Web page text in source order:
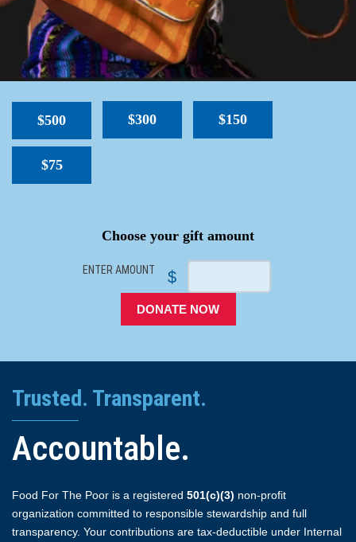
$500 $300 $150
$75
Choose your gift amount
ENTER AMOUNT $
DONATE NOW
Trusted. Transparent.
Accountable.
Food For The Poor is a registered 501(c)(3) non-profit
organization committed to responsible stewardship and full
transparency. Your contributions are tax-deductible under Internal